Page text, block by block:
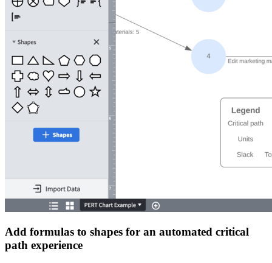
Add formulas to shapes for an automated critical
path experience